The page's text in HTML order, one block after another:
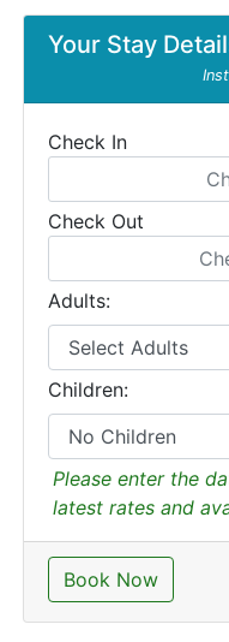
Your Stay
Check In
Check Out
Adults:
Children:
Please enter the
latest rates and
Book Now